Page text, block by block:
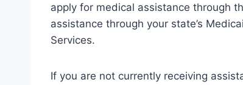
apply for medical assistance through
assistance through your state’s
Services.
If you are not currently receiving